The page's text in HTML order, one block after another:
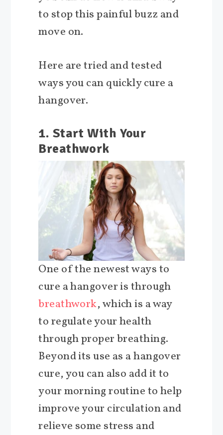
to stop this painful buzz and
move on.
Here are tried and tested
ways you can quickly cure a
hangover.
1. Start With Your
Breathwork
One of the newest ways to
cure a hangover is through
breathwork, which is a way
to regulate your health
through proper breathing.
Beyond its use as a hangover
cure, you can also add it to
your morning routine to help
improve your circulation and
relieve some stress and